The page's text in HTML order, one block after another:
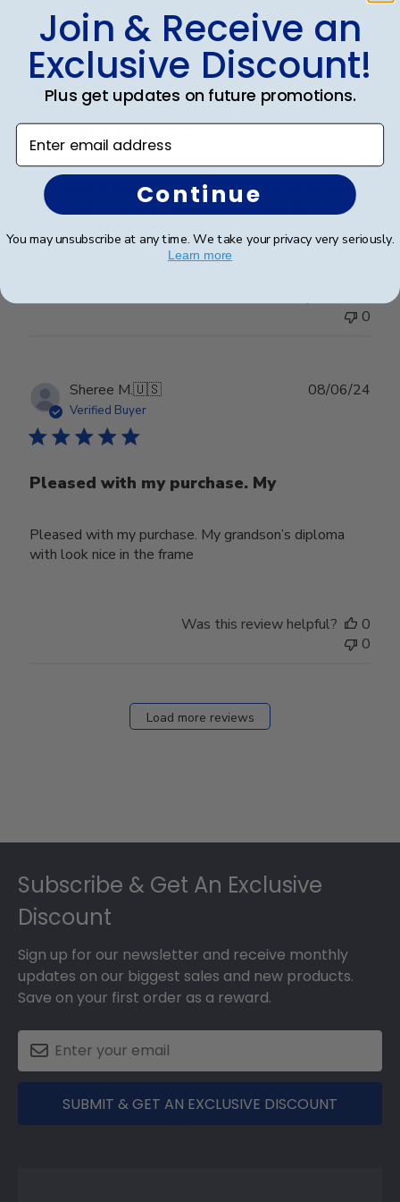
Brenda M.🇺🇸
Verified Buyer
A Really Nice Frame
The frame is beautiful and very professional looking,
really makes my granddaughter's college diploma
10/04/25
0
Sheree M.🇺🇸
Verified Buyer
Pleased with my purchase. My
Pleased with my purchase. My grandson’s diploma
with look nice in the frame
08/06/24
Was this review helpful?
0
0
Load more reviews
Subscribe & Get An Exclusive
Discount
Sign up for our newsletter and receive monthly
updates on our biggest sales and new products.
Save on your first order as a reward.
SUBMIT & GET AN EXCLUSIVE DISCOUNT
Join & Receive an
Exclusive Discount!
Plus get updates on future promotions.
Enter email address
Continue
You may unsubscribe at any time. We take your privacy very seriously.
Learn more